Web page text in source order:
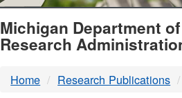
MDOT
Michigan Department
Research
Home Research Publications